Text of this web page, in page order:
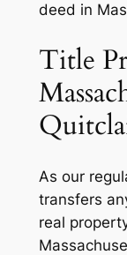
deed in
Title
As our
transfers
real